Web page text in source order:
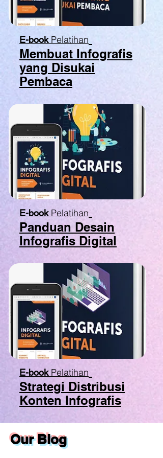
E-book Pelatihan
Membuat Infografis
yang Disukai
Pembaca
E-book Pelatihan
Panduan Desain
Infografis Digital
E-book Pelatihan
Strategi Distribusi
Konten Infografis
Our Blog